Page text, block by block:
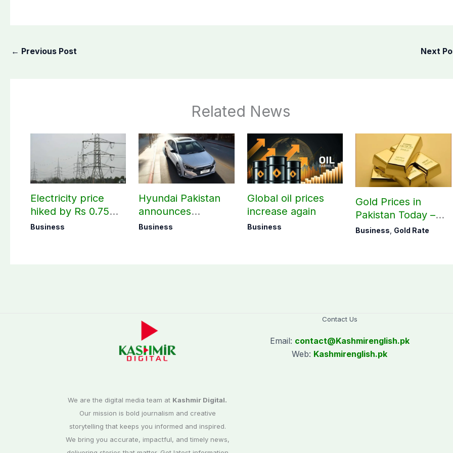
← Previous Post Next
Related News
Electricity price
hiked by Rs 0.75
per unit across
Business
Hyundai Pakistan
announces
deliveries of Elantra
Business
Global oil prices
increase again
Business
Gold Prices in
Pakistan Today –
August 07, 2026
Business Gold Rate
We are the digital media team at Kashmir Digital.
Our mission is bold journalism and creative
storytelling that keeps you informed and inspired.
We bring you accurate, impactful, and timely news,
Contact Us
Email: contact@Kashmirenglish.pk
Web: Kashmirenglish.pk